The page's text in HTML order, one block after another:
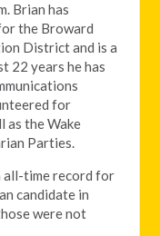
Brian has
the Broward
District and is a
22 years he has
for
as the Wake
Parties.
all-time record for
candidate in
were not